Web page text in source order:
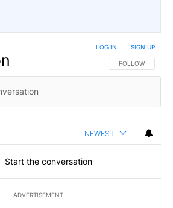
FOLLOW THIS
FOLLOW
LOG IN SIGN UP
NEWEST
Start the conversation
ADVERTISEMENT